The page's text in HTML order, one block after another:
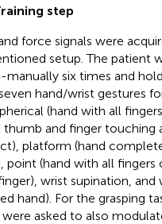
step
force signals were
setup. The patient
manually six times and
hand/wrist gestures
(hand with all
thumb and finger touching
platform (hand
point (hand with all
wrist supination, and
hand). For the grasping
asked to also